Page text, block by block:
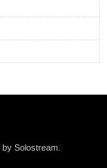
by Solostream